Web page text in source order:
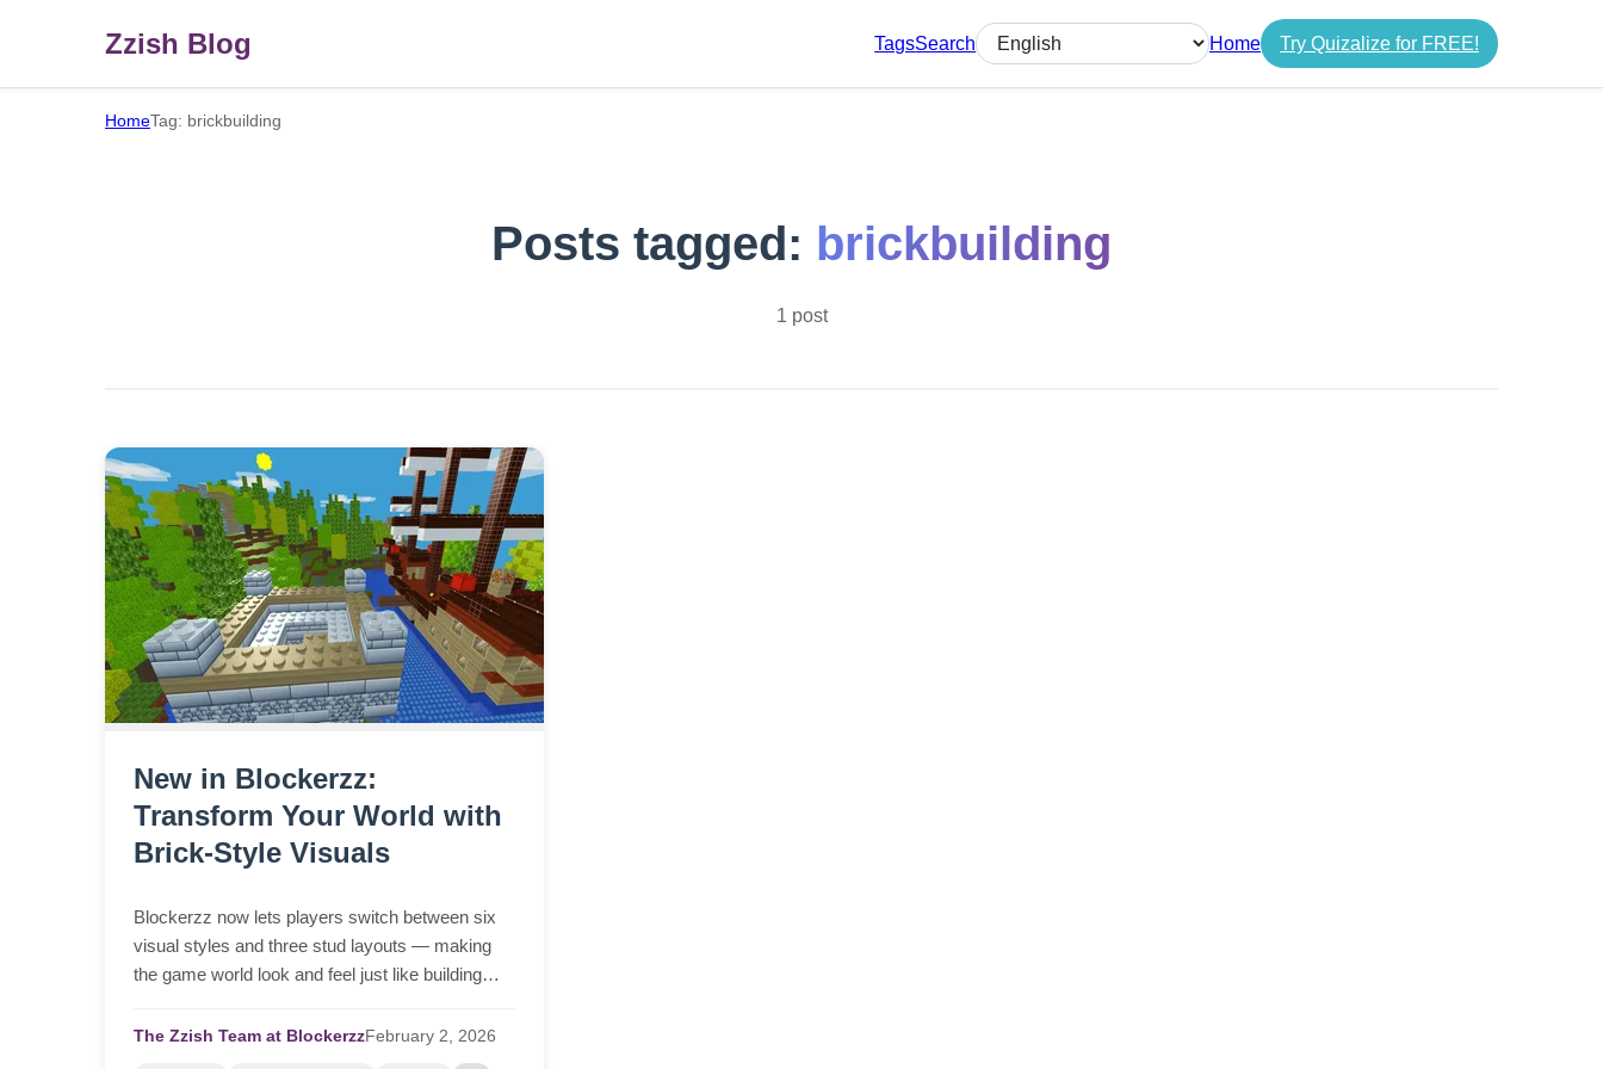
Zzish Blog TagsSearch
Select language
Home Try Quizalize for FREE!
HomeTag: brickbuilding
Posts tagged: brickbuilding
1 post
New in Blockerzz:
Transform Your World with
Brick-Style Visuals
Blockerzz now lets players switch between six
visual styles and three stud layouts — making
the game world look and feel just like building
new L and N keys.
The Zzish Team at BlockerzzFebruary 2, 2026